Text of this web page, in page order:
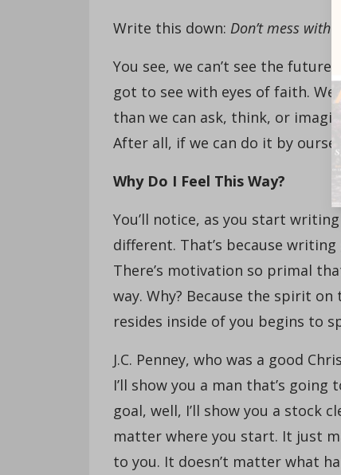
Write this down: Don’t mess with
You see, we can’t see the future
got to see with eyes of faith.
than we can ask, think, or
After all, if we can do it by
Why Do I Feel This Way?
You’ll notice, as you start
different. That’s because
There’s motivation so primal
way. Why? Because the spirit
resides inside of you begins to
J.C. Penney, who was a good
I’ll show you a man that’s
goal, well, I’ll show you a stock
matter where you start. It just
to you. It doesn’t matter what